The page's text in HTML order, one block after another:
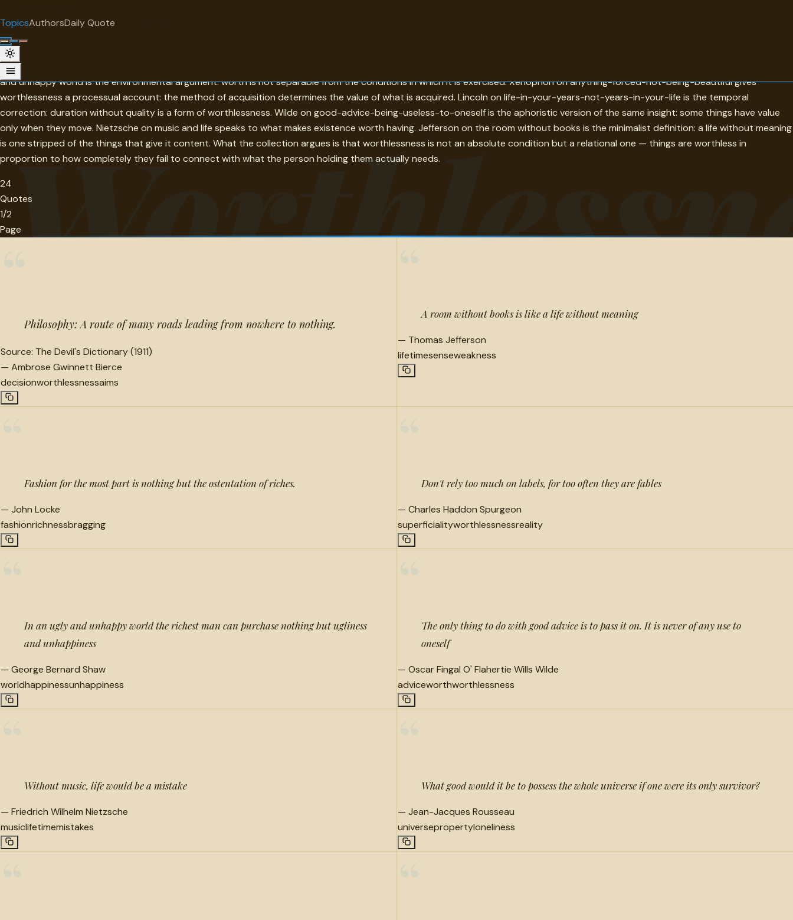
TopicsAuthorsDaily Quote
Worthlessness
Worthlessness in this collection is a condition created by context rather than inherent to things or people. Shaw on the richest man buying only ugliness and unhappiness in an ugly
and unhappy world is the environmental argument: worth is not separable from the conditions in which it is exercised. Xenophon on anything-forced-not-being-beautiful gives
worthlessness a processual account: the method of acquisition determines the value of what is acquired. Lincoln on life-in-your-years-not-years-in-your-life is the temporal
correction: duration without quality is a form of worthlessness. Wilde on good-advice-being-useless-to-oneself is the aphoristic version of the same insight: some things have value
only when they move. Nietzsche on music and life speaks to what makes existence worth having. Jefferson on the room without books is the minimalist definition: a life without meaning
is one stripped of the things that give it content. What the collection argues is that worthlessness is not an absolute condition but a relational one — things are worthless in
proportion to how completely they fail to connect with what the person holding them actually needs.
24
Quotes
1/2
Page
Philosophy: A route of many roads leading from nowhere to nothing.
Source: The Devil's Dictionary (1911)
— Ambrose Gwinnett Bierce
decisionworthlessnessaims
A room without books is like a life without meaning
— Thomas Jefferson
lifetimesenseweakness
Fashion for the most part is nothing but the ostentation of riches.
— John Locke
fashionrichnessbragging
Don't rely too much on labels, for too often they are fables
— Charles Haddon Spurgeon
superficialityworthlessnessreality
In an ugly and unhappy world the richest man can purchase nothing but ugliness
and unhappiness
— George Bernard Shaw
worldhappinessunhappiness
The only thing to do with good advice is to pass it on. It is never of any use to
oneself
— Oscar Fingal O' Flahertie Wills Wilde
adviceworthworthlessness
Without music, life would be a mistake
— Friedrich Wilhelm Nietzsche
musiclifetimemistakes
What good would it be to possess the whole universe if one were its only survivor?
— Jean-Jacques Rousseau
universepropertyloneliness